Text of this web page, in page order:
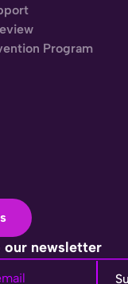
Program
our newsletter